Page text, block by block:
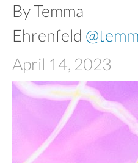
By Temma
Ehrenfeld
April 14, 2023